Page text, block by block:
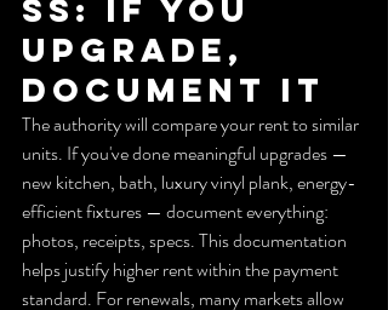
ss: If you
upgrade,
document it
The authority will compare your rent to similar
units. If you've done meaningful upgrades —
new kitchen, bath, luxury vinyl plank, energy-
efficient fixtures — document everything:
photos, receipts, specs. This documentation
helps justify higher rent within the payment
standard. For renewals, many markets allow